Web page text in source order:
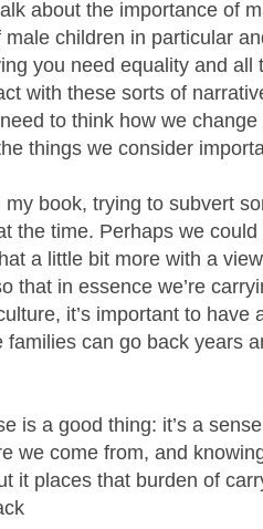
about the importance of
children in particular
you need equality and all
with these sorts of
to think how we
things we consider
my book, trying to subvert
the time. Perhaps we
a little bit more with a
that in essence we’re
it’s important to have
families can go back years
is a good thing: it’s a
we come from, and
it places that burden of